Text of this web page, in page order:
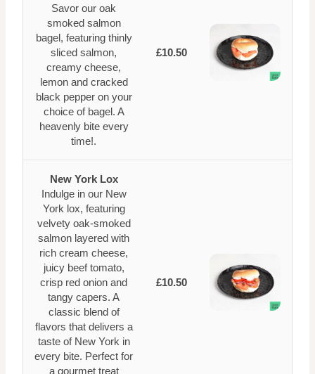
Savor our oak
smoked salmon
bagel, featuring thinly
sliced salmon,
creamy cheese,
lemon and cracked
black pepper on your
choice of bagel. A
heavenly bite every
time!.
£10.50
New York Lox
Indulge in our New
York lox, featuring
velvety oak-smoked
salmon layered with
rich cream cheese,
juicy beef tomato,
crisp red onion and
tangy capers. A
classic blend of
flavors that delivers a
taste of New York in
every bite. Perfect for
a gourmet treat
£10.50